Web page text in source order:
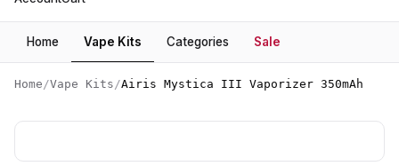
Home Vape Kits Categories Sale
Home /Vape Kits /Airis Mystica III Vaporizer 350mAh